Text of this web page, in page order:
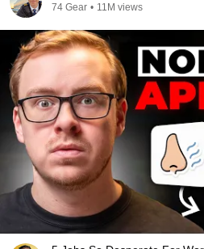
74 Gear • 11M views